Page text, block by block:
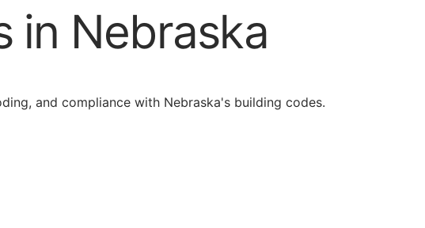
in Nebraska
and compliance with Nebraska's building codes.